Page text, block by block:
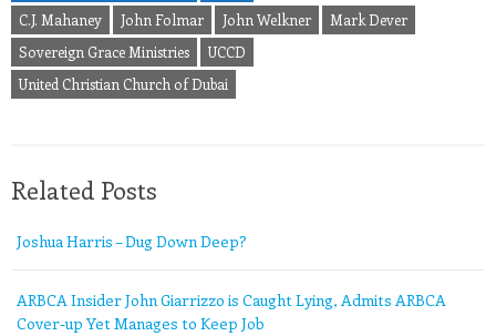
C.J. Mahaney
John Folmar John Welkner
Mark Dever
Sovereign Grace Ministries
UCCD
United Christian Church of Dubai
Related Posts
Joshua Harris – Dug Down Deep?
ARBCA Insider John Giarrizzo is Caught Lying, Admits ARBCA
Cover-up Yet Manages to Keep Job